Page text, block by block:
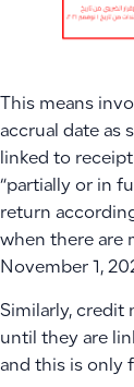
This means
accrual date as
linked to
“partially or in
return
when there are
November 1,
Similarly, credit
until they are
and this is only